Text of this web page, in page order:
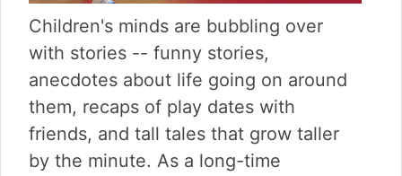
i
g
t
i
o
n
t
e
b
r
Children's minds are bubbling over
with stories -- funny stories,
anecdotes about life going on around
them, recaps of play dates with
friends, and tall tales that grow taller
by the minute. As a long-time